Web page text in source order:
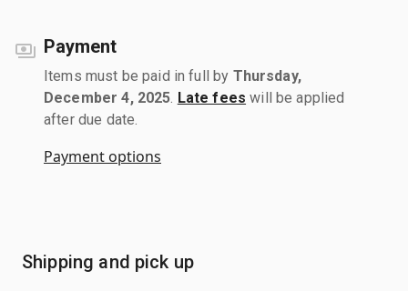
Payment
Items must be paid in full by Thursday,
December 4, 2025. Late fees will be applied
after due date.
Payment options
Shipping and pick up